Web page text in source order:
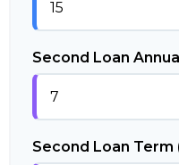
Second Loan
Second Loan Term